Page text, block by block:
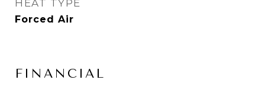
HEAT TYPE
Forced Air
FINANCIAL